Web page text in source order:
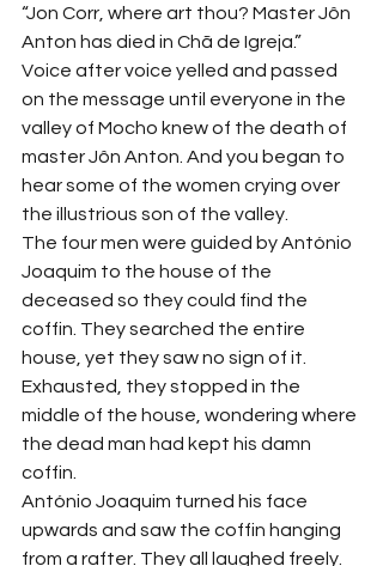
“Jon Corr, where art thou? Master Jôn
Anton has died in Chã de Igreja.”
Voice after voice yelled and passed
on the message until everyone in the
valley of Mocho knew of the death of
master Jôn Anton. And you began to
hear some of the women crying over
the illustrious son of the valley.
The four men were guided by António
Joaquim to the house of the
deceased so they could find the
coffin. They searched the entire
house, yet they saw no sign of it.
Exhausted, they stopped in the
middle of the house, wondering where
the dead man had kept his damn
coffin.
António Joaquim turned his face
upwards and saw the coffin hanging
from a rafter. They all laughed freely.